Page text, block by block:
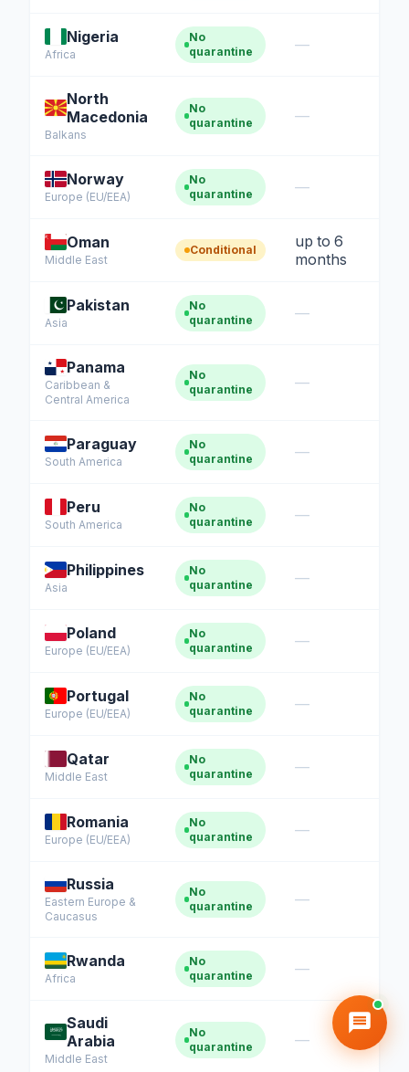
Nigeria
Africa
No
quarantine
—
North
Macedonia
Balkans
No
quarantine
—
Norway
Europe (EU/EEA)
No
quarantine
—
Oman
Middle East
Conditional
up to 6
months
Pakistan
Asia
No
quarantine
—
Panama
Caribbean &
Central America
No
quarantine
—
Paraguay
South America
No
quarantine
—
Peru
South America
No
quarantine
—
Philippines
Asia
No
quarantine
—
Poland
Europe (EU/EEA)
No
quarantine
—
Portugal
Europe (EU/EEA)
No
quarantine
—
Qatar
Middle East
No
quarantine
—
Romania
Europe (EU/EEA)
No
quarantine
—
Russia
Eastern Europe &
Caucasus
No
quarantine
—
Rwanda
Africa
No
quarantine
—
Saudi
Arabia
Middle East
No
quarantine
—
Cat travel expert · Usually replies instantly